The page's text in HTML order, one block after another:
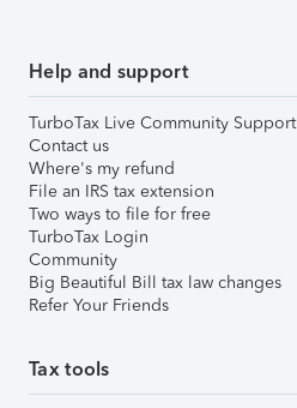
Help and support
TurboTax Live Community Support
Contact us
Where's my refund
File an IRS tax extension
Two ways to file for free
TurboTax Login
Community
Big Beautiful Bill tax law changes
Refer Your Friends
Tax tools